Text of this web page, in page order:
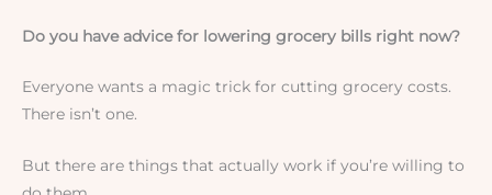
Do you have advice for lowering grocery bills right now?
Everyone wants a magic trick for cutting grocery costs.
There isn’t one.
But there are things that actually work if you’re willing to